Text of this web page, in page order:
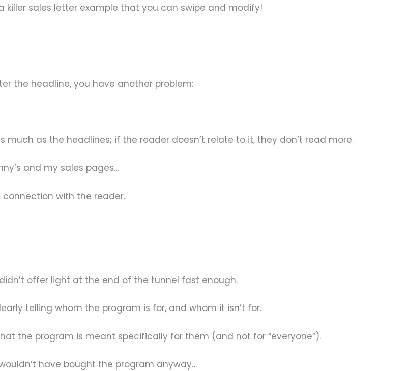
killer sales letter example that you can swipe and modify!
the headline, you have another problem:
as the headlines; if the reader doesn’t relate to it, they don’t read more.
and my sales pages…
with the reader.
offer light at the end of the tunnel fast enough.
telling whom the program is for, and whom it isn’t for.
the program is meant specifically for them (and not for “everyone”).
have bought the program anyway…